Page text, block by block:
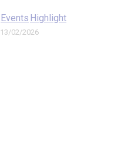
Events Highlight
13/02/2026